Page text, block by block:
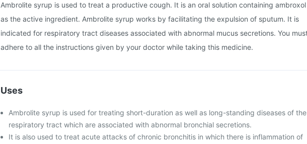
Ambrolite syrup is used to treat a productive cough. It is an oral solution containing ambroxol
as the active ingredient. Ambrolite syrup works by facilitating the expulsion of sputum. It is
indicated for respiratory tract diseases associated with abnormal mucus secretions. You
adhere to all the instructions given by your doctor while taking this medicine.
Uses
Ambrolite syrup is used for treating short-duration as well as long-standing diseases of the
respiratory tract which are associated with abnormal bronchial secretions.
It is also used to treat acute attacks of chronic bronchitis in which there is inflammation of